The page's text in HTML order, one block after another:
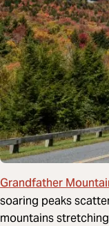
Grandfather
soaring peaks
mountains